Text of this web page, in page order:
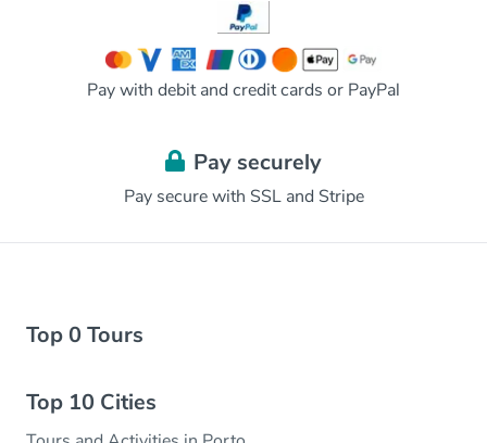
Pay with debit and credit cards or PayPal
Pay securely
Pay secure with SSL and Stripe
Top 0 Tours
Top 10 Cities